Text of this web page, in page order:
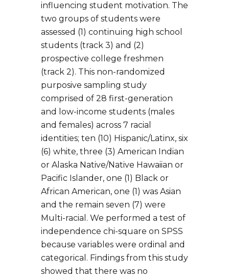
influencing student motivation. The
two groups of students were
assessed (1) continuing high school
students (track 3) and (2)
prospective college freshmen
(track 2). This non-randomized
purposive sampling study
comprised of 28 first-generation
and low-income students (males
and females) across 7 racial
identities; ten (10) Hispanic/Latinx, six
(6) white, three (3) American Indian
or Alaska Native/Native Hawaiian or
Pacific Islander, one (1) Black or
African American, one (1) was Asian
and the remain seven (7) were
Multi-racial. We performed a test of
independence chi-square on SPSS
because variables were ordinal and
categorical. Findings from this study
showed that there was no